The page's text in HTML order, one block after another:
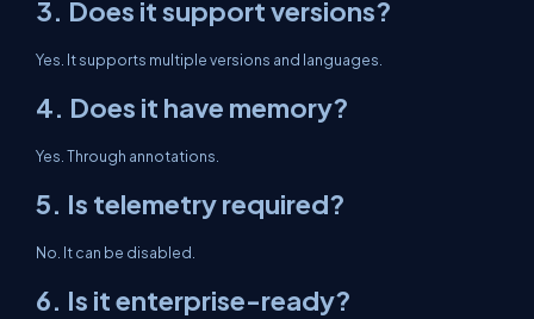
3. Does it support versions?
Yes. It supports multiple versions and languages.
4. Does it have memory?
Yes. Through annotations.
5. Is telemetry required?
No. It can be disabled.
6. Is it enterprise-ready?